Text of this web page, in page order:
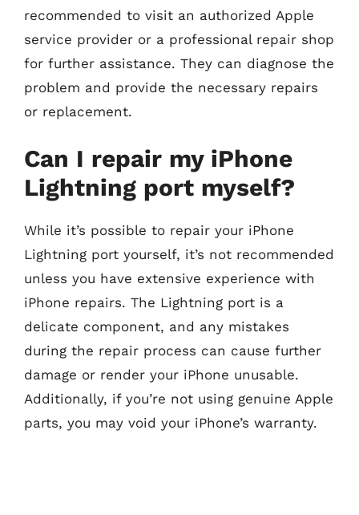
recommended to visit an authorized Apple
service provider or a professional repair shop
for further assistance. They can diagnose the
problem and provide the necessary repairs
or replacement.
Can I repair my iPhone
Lightning port myself?
While it’s possible to repair your iPhone
Lightning port yourself, it’s not recommended
unless you have extensive experience with
iPhone repairs. The Lightning port is a
delicate component, and any mistakes
during the repair process can cause further
damage or render your iPhone unusable.
Additionally, if you’re not using genuine Apple
parts, you may void your iPhone’s warranty.